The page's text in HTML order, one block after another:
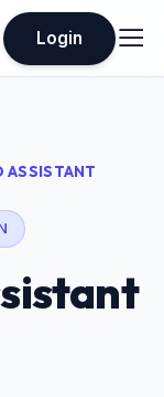
Login
ASSISTANT